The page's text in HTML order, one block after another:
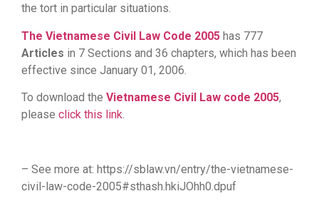
the tort in particular situations.
The Vietnamese Civil Law Code 2005 has 777
Articles in 7 Sections and 36 chapters, which has been
effective since January 01, 2006.
To download the Vietnamese Civil Law code 2005,
please click this link.
– See more at: https://sblaw.vn/entry/the-vietnamese-
civil-law-code-2005#sthash.hkiJOhh0.dpuf